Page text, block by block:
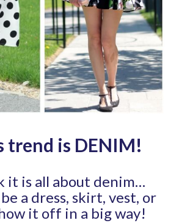
trend is DENIM!
it is all about denim…
a dress, skirt, vest, or
it off in a big way!